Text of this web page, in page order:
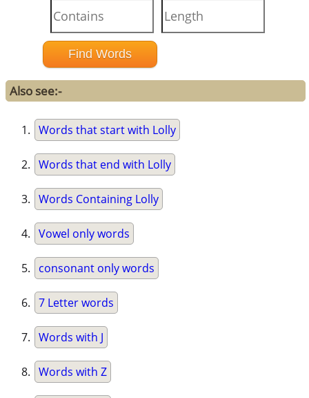
Also see:-
Words that start with Lolly
Words that end with Lolly
Words Containing Lolly
Vowel only words
consonant only words
7 Letter words
Words with J
Words with Z